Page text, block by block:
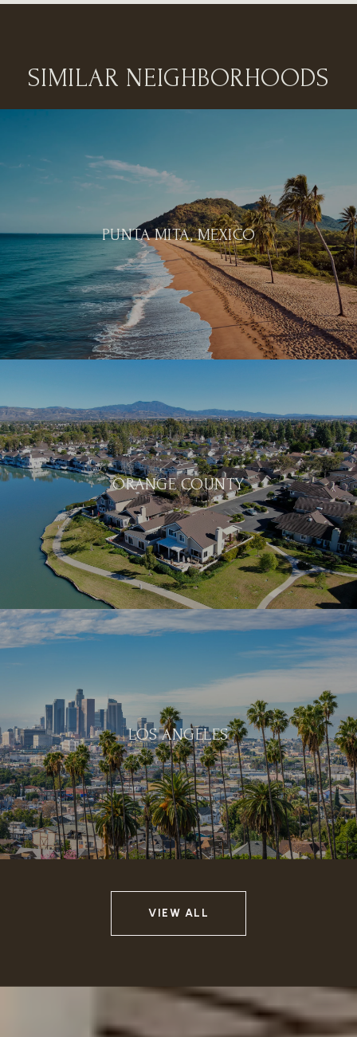
SIMILAR NEIGHBORHOODS
PUNTA MITA, MEXICO
ORANGE COUNTY
LOS ANGELES
VIEW ALL